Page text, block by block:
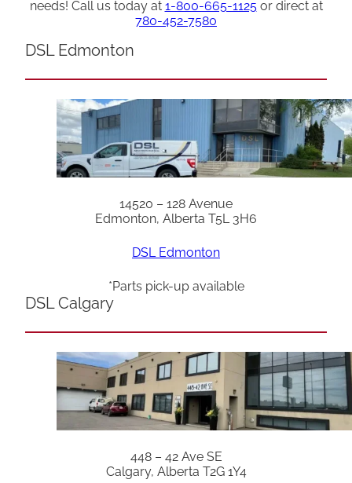
needs! Call us today at 1-800-665-1125or direct at
780-452-7580
DSL Edmonton
14520 – 128 Avenue
Edmonton, Alberta T5L 3H6
DSL Edmonton
*Parts pick-up available
DSL Calgary
448 – 42 Ave SE
Calgary, Alberta T2G 1Y4